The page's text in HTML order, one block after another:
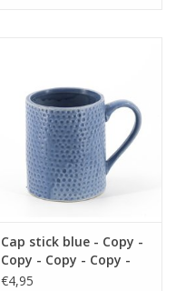
Cap stick blue - Copy -
Copy - Copy - Copy -
Copy - Copy - Copy -
€4,95